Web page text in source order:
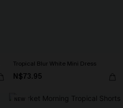
Tropical Blur White Mini Dress
N$73.95
NEW